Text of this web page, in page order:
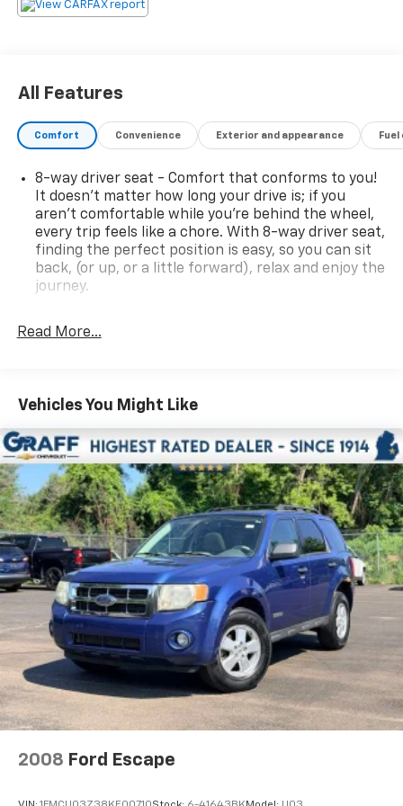
and security.This Chevrolet Equinox LT is the perfect
blend of style, comfort, and capability. Experience the
difference for yourself - schedule a test drive today.
All Features
Comfort Convenience Exterior and appearance
8-way driver seat - Comfort that conforms to you!
It doesn't matter how long your drive is; if you
aren't comfortable while you're behind the wheel,
every trip feels like a chore. With 8-way driver seat,
finding the perfect position is easy, so you can sit
back, (or up, or a little forward), relax and enjoy the
journey.
Fold flat passenger seat - Down in front. You don’t
extra room for the extended items you need to
pack in. The flexibility and space you need to haul
anything is yours with a fold flat passenger seat.
Fold forward seatback - Down for whatever.
Sometimes you need a little more room for your
cargo and fold forward seatback makes it easy to
get it. With very little effort the seatback rests on
the cushion for quick and simple space gains. With
fold forward seatback, it all fits.
Passenger seat direction: Front passenger seat
with 4-way directional controls
Front seat armrest storage - convenience and
concealment. You can relax in a lot of ways with
front seat armrest storage. You can store things
close to you for easy access. Since it’s covered, you
can also keep your smaller valuables out of sight to
reduce the risk of theft. And, of course, you have a
When it comes to convenience, front seat armrest
storage has you covered.
Front seat center armrest - comfort in the middle
Read More...
Vehicles You Might Like
2008 Ford Escape